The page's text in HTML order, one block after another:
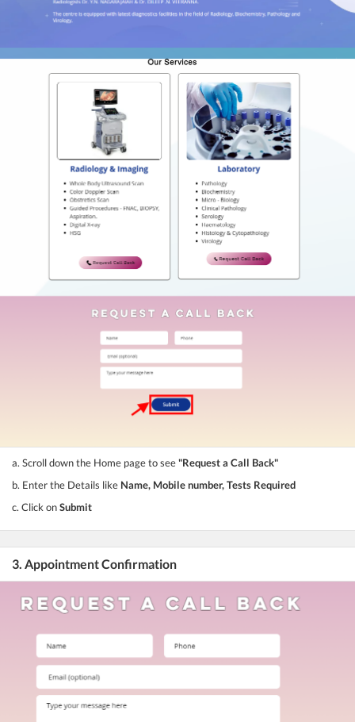
a. Scroll down the Home page to see"Request a Call Back"
b. Enter the Details like Name, Mobile number, Tests Required
c. Click onSubmit
3. Appointment Confirmation